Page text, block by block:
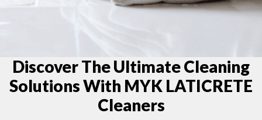
Discover The Ultimate Cleaning
Solutions With MYK LATICRETE
Cleaners